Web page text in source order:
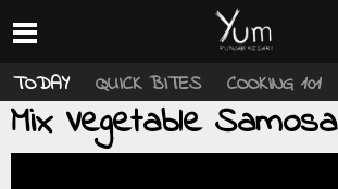
TODAY QUICK BITES COOKING 101
Mix Vegetable Samosa